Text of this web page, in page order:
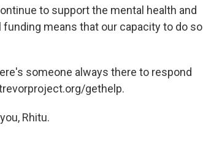
to support the mental health and
means that our capacity to do so
someone always there to respond
gethelp.
Rhitu.